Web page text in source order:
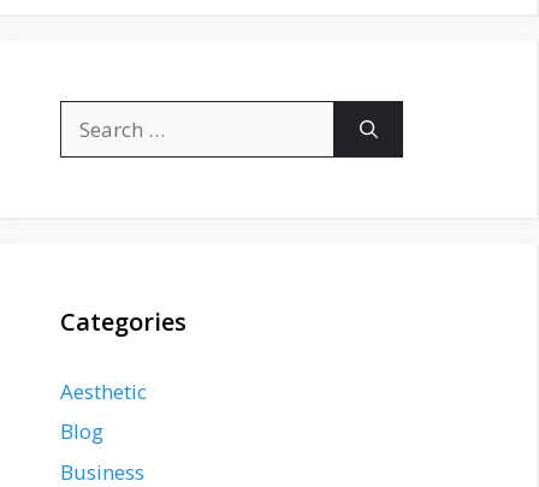
for:
Categories
Aesthetic
Blog
Business